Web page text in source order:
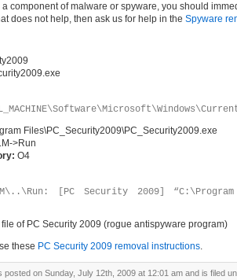
a component of malware or spyware, you should
does not help, then ask us for help in the Spyware
Files\PC_Security2009\PC_Security2009.exe
>Run
O4
[PC Security 2009] “C:\Program
of PC Security 2009 (rogue antispyware program)
these PC Security 2009 removal instructions.
posted on Sunday, July 12th, 2009 at 12:01 am and is filed